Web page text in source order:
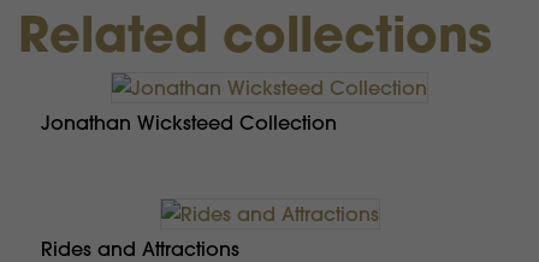
Related collections
Jonathan Wicksteed Collection
Rides and Attractions